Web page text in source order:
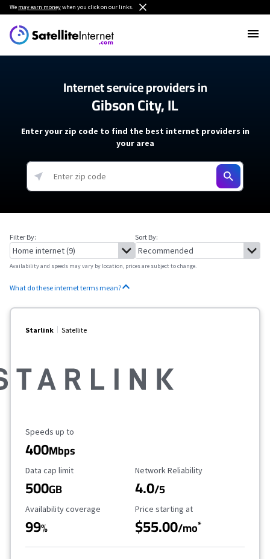
We may earn moneywhen you click on our links.
Internet service providers in
Gibson City, IL
Enter your zip code to find the best internet providers in
your area
Filter By: Sort By:
Availability and speeds may vary by location, prices are subject to change.
What do these internet terms mean?
Starlink Satellite
Maximum Speed
Speeds up to
400Mbps
Data Cap Limit
Data cap limit
500GB
Reliability Rating
Network Reliability
4.0/5
Availability Coverage
Availability coverage
99%
Starting Price
Price starting at
$55.00/mo*